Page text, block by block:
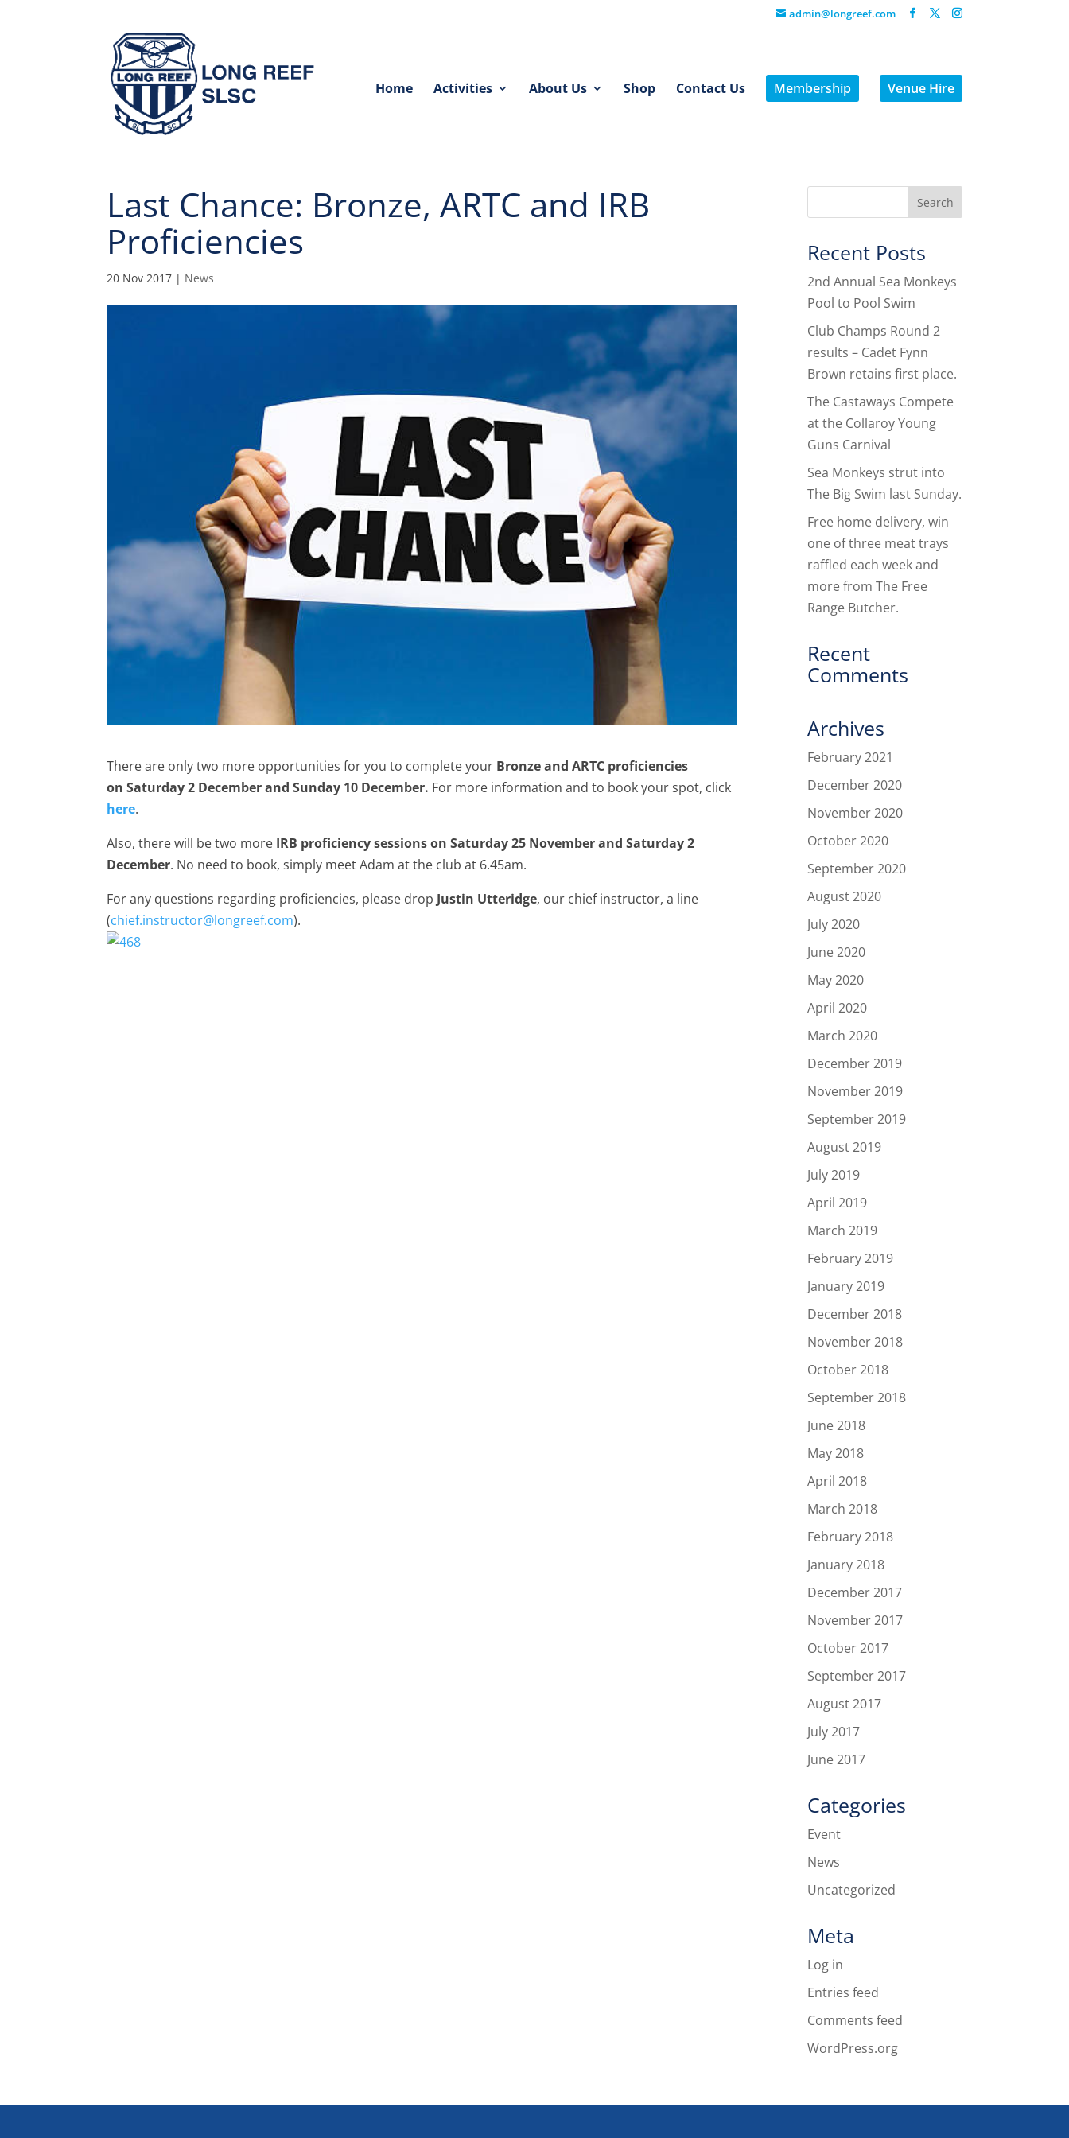
admin@longreef.com
Home Activities About Us Shop Contact Us Membership Venue Hire
Last Chance: Bronze, ARTC and IRB
Proficiencies
20 Nov 2017 | News
There are only two more opportunities for you to complete your Bronze and ARTC proficiencies
on Saturday 2 December and Sunday 10 December. For more information and to book your spot, click
here.
Also, there will be two more IRB proficiency sessions on Saturday 25 November and Saturday 2
December. No need to book, simply meet Adam at the club at 6.45am.
For any questions regarding proficiencies, please drop Justin Utteridge, our chief instructor, a line
(chief.instructor@longreef.com).
Recent Posts
2nd Annual Sea Monkeys
Pool to Pool Swim
Club Champs Round 2
results – Cadet Fynn
Brown retains first place.
The Castaways Compete
at the Collaroy Young
Guns Carnival
Sea Monkeys strut into
The Big Swim last Sunday.
Free home delivery, win
one of three meat trays
raffled each week and
more from The Free
Range Butcher.
Recent
Comments
Archives
February 2021
December 2020
November 2020
October 2020
September 2020
August 2020
July 2020
June 2020
May 2020
April 2020
March 2020
December 2019
November 2019
September 2019
August 2019
July 2019
April 2019
March 2019
February 2019
January 2019
December 2018
November 2018
October 2018
September 2018
June 2018
May 2018
April 2018
March 2018
February 2018
January 2018
December 2017
November 2017
October 2017
September 2017
August 2017
July 2017
June 2017
Categories
Event
News
Uncategorized
Meta
Log in
Entries feed
Comments feed
WordPress.org